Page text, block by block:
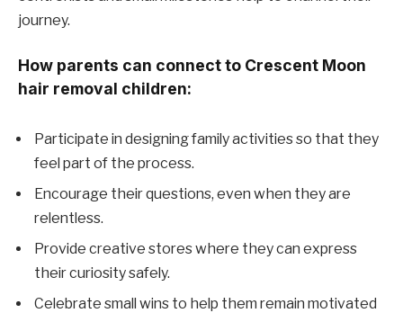
journey.
How parents can connect to Crescent Moon
hair removal children:
Participate in designing family activities so that they
feel part of the process.
Encourage their questions, even when they are
relentless.
Provide creative stores where they can express
their curiosity safely.
Celebrate small wins to help them remain motivated